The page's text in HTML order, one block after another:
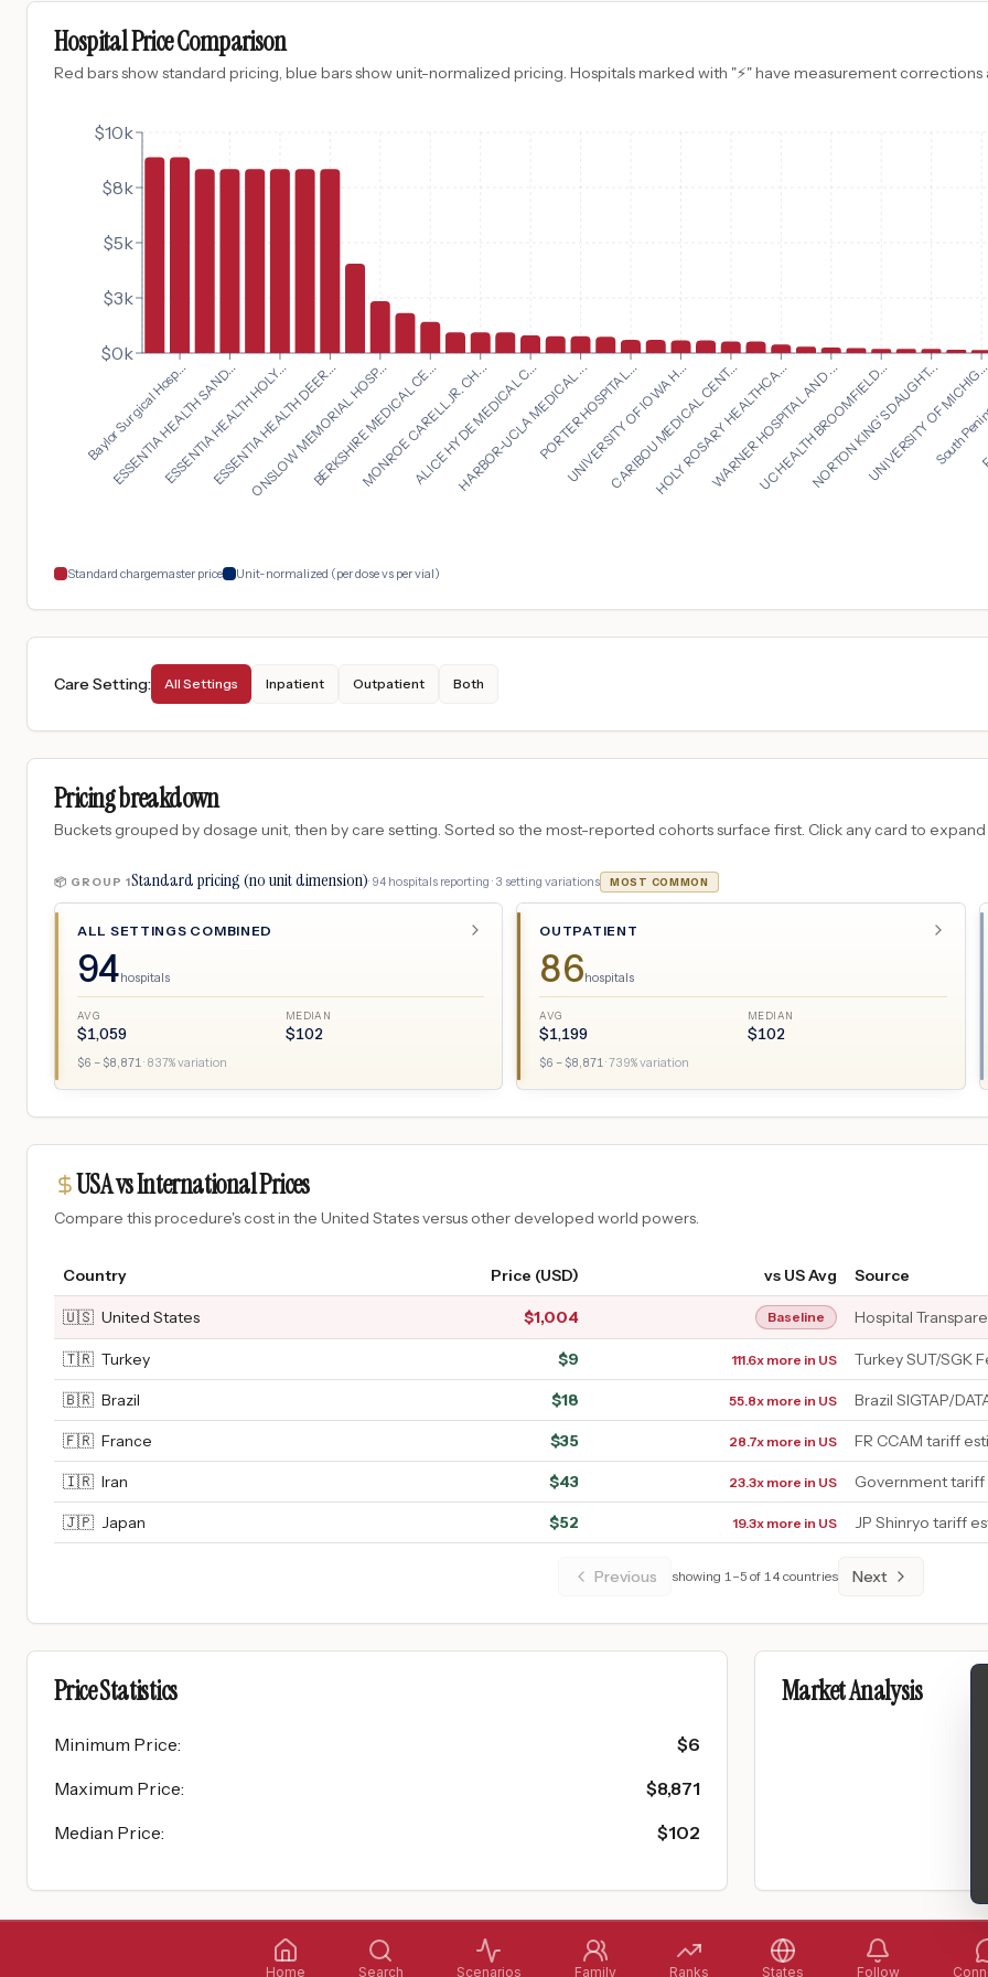
Hospital Price Comparison
Red bars show standard pricing, blue bars show unit-normalized pricing. Hospitals marked with "⚡" have measurement
Baylor Surgical Hosp...
ESSENTIA HEALTH SAND...
ESSENTIA HEALTH HOLY...
ESSENTIA HEALTH DEER...
ONSLOW MEMORIAL HOSP...
BERKSHIRE MEDICAL CE...
MONROE CARELL JR. CH...
ALICE HYDE MEDICAL C...
HARBOR-UCLA MEDICAL ...PORTER HOSPITAL...
UNIVERSITY OF IOWA H...
CARIBOU MEDICAL CENT...
HOLY ROSARY HEALTHCA...
WARNER HOSPITAL AND ...
UC HEALTH BROOMFIELD...
NORTON KING'S DAUGHT...
UNIVERSITY OFSouth
$0k
$3k
$5k
$8k
$10k
Standard chargemaster price Unit-normalized (per dose vs per vial)
Care Setting: All Settings Inpatient Outpatient Both
Pricing breakdown
Buckets grouped by dosage unit, then by care setting. Sorted so the most-reported cohorts surface first. Click any card to
📦 GROUP 1Standard pricing (no unit dimension)· 94 hospitals reporting · 3 setting variations MOST COMMON
ALL SETTINGS COMBINED
94hospitals
AVG
$1,059
MEDIAN
$102
$6 – $8,871· 837% variation
OUTPATIENT
86hospitals
AVG
$1,199
MEDIAN
$102
$6 – $8,871·739% variation
USA vs International Prices
Compare this procedure's cost in the United States versus other developed world powers.
Country Price (USD) vs US Avg Source
🇺🇸 United States $1,004 Baseline Hospital
🇹🇷 Turkey $9 111.6x more in US Turkey SUT/SGK
🇧🇷 Brazil $18 55.8x more in US Brazil SIGTAP/
🇫🇷 France $35 28.7x more in US FR CCAM tariff
🇮🇷 Iran $43 23.3x more in US Government
🇯🇵 Japan $52 19.3x more in US JP Shinryo tariff
Previous showing 1–5 of 14 countries Next
Price Statistics
Minimum Price: $6
Maximum Price: $8,871
Median Price: $102
Market Analysis
Home Search Scenarios Family Ranks States Follow